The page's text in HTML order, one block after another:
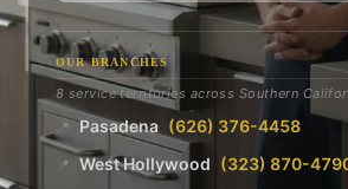
OUR BRANCHES
8 service territories across Southern
📍 Pasadena (626) 376-4458
📍 West Hollywood (323) 870-